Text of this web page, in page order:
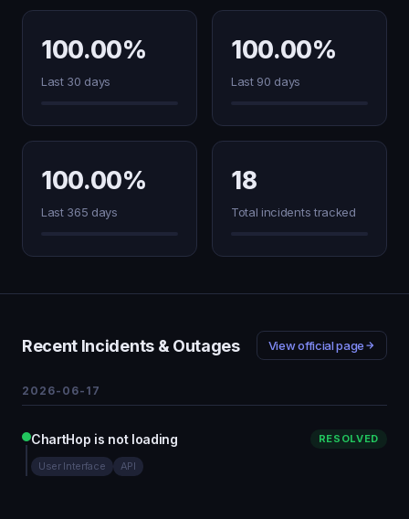
100.00%
Last 30 days
100.00%
Last 90 days
100.00%
Last 365 days
18
Total incidents tracked
Recent Incidents & Outages View official page
2026-06-17
ChartHop is not loading RESOLVED
User Interface API